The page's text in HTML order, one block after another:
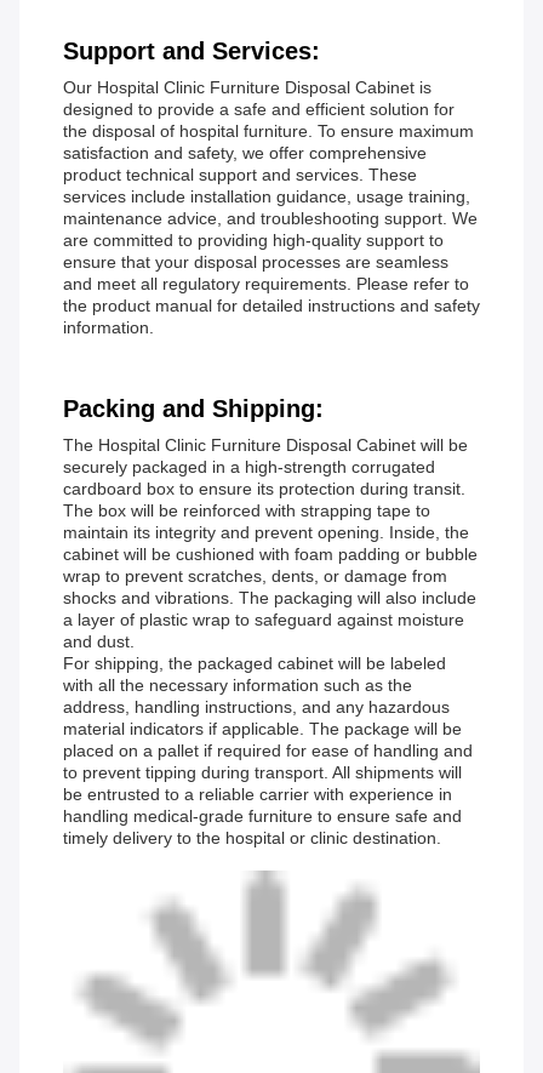
Support and Services:
Our Hospital Clinic Furniture Disposal Cabinet is
designed to provide a safe and efficient solution for
the disposal of hospital furniture. To ensure maximum
satisfaction and safety, we offer comprehensive
product technical support and services. These
services include installation guidance, usage training,
maintenance advice, and troubleshooting support. We
are committed to providing high-quality support to
ensure that your disposal processes are seamless
and meet all regulatory requirements. Please refer to
the product manual for detailed instructions and safety
information.
Packing and Shipping:
The Hospital Clinic Furniture Disposal Cabinet will be
securely packaged in a high-strength corrugated
cardboard box to ensure its protection during transit.
The box will be reinforced with strapping tape to
maintain its integrity and prevent opening. Inside, the
cabinet will be cushioned with foam padding or bubble
wrap to prevent scratches, dents, or damage from
shocks and vibrations. The packaging will also include
a layer of plastic wrap to safeguard against moisture
and dust.
For shipping, the packaged cabinet will be labeled
with all the necessary information such as the
address, handling instructions, and any hazardous
material indicators if applicable. The package will be
placed on a pallet if required for ease of handling and
to prevent tipping during transport. All shipments will
be entrusted to a reliable carrier with experience in
handling medical-grade furniture to ensure safe and
timely delivery to the hospital or clinic destination.